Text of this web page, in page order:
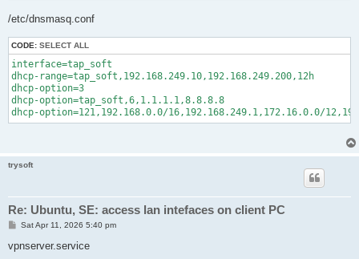
/etc/dnsmasq.conf
CODE: SELECT ALL
interface=tap_soft
dhcp-range=tap_soft,192.168.249.10,192.168.249.200,12h
dhcp-option=3
dhcp-option=tap_soft,6,1.1.1.1,8.8.8.8
dhcp-option=121,192.168.0.0/16,192.168.249.1,172.16.0.0/
trysoft
Re: Ubuntu, SE: access lan intefaces on client PC
P
s
Sat Apr 11, 2026 5:40 pm
vpnserver.service